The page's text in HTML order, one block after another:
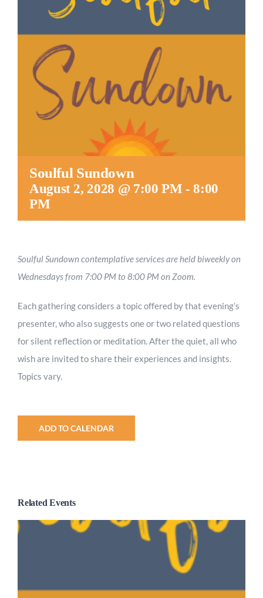
Connect
Soulful Sundown
August 2, 2028 @ 7:00 PM -8:00
PM
Soulful Sundown contemplative services are held biweekly on
Wednesdays from 7:00 PM to 8:00 PM on Zoom.
Each gathering considers a topic offered by that evening’s
presenter, who also suggests one or two related questions
for silent reflection or meditation. After the quiet, all who
wish are invited to share their experiences and insights.
Topics vary.
ADD TO CALENDAR
Related Events